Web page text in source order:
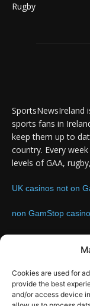
Cookies are used for
provide the best
and/or access device
Rugby
SportsNewsIreland
sports fans in
keep them up to
country. Every
levels of GAA,
UK casinos not on
non GamStop